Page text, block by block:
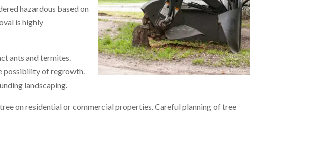
hazardous based on
is highly
ants and termites.
possibility of regrowth.
landscaping.
on residential or commercial properties. Careful planning of tree